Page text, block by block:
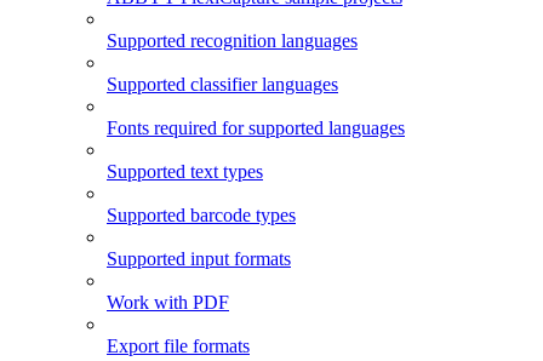
Supported recognition languages
Supported classifier languages
Fonts required for supported languages
Supported text types
Supported barcode types
Supported input formats
Work with PDF
Export file formats